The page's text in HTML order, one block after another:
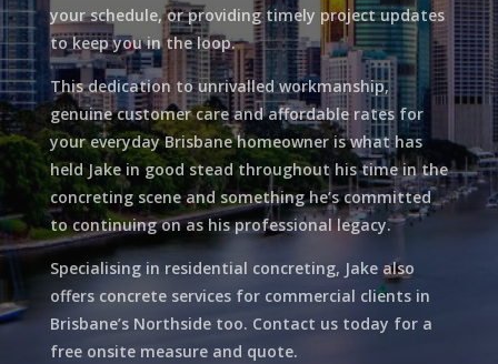
your schedule, or providing timely project updates
to keep you in the loop.
This dedication to unrivalled workmanship,
genuine customer care and affordable rates for
your everyday Brisbane homeowner is what has
held Jake in good stead throughout his time in the
concreting scene and something he’s committed
to continuing on as his professional legacy.
Specialising in residential concreting, Jake also
offers concrete services for commercial clients in
Brisbane’s Northside too. Contact us today for a
free onsite measure and quote.